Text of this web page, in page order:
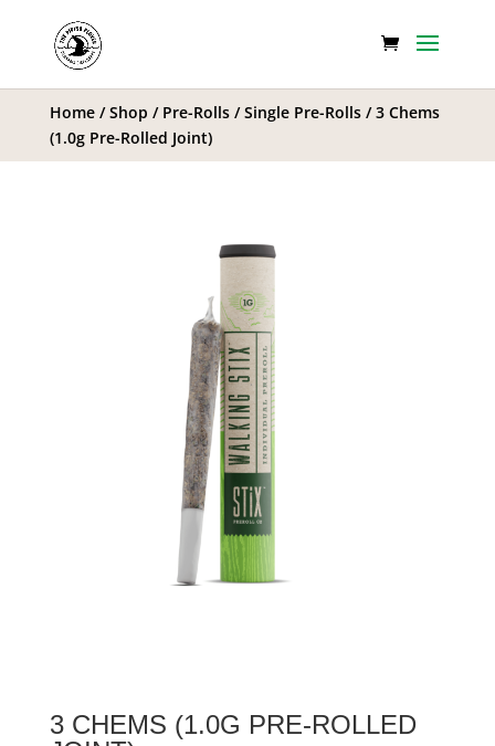
Home/Shop / Pre-Rolls/Single Pre-Rolls/ 3 Chems
(1.0g Pre-Rolled Joint)
3 CHEMS (1.0G PRE-ROLLED